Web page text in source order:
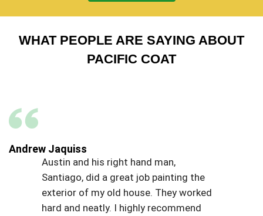
WHAT PEOPLE ARE SAYING ABOUT
PACIFIC COAT
Andrew Jaquiss
Austin and his right hand man,
Santiago, did a great job painting the
exterior of my old house. They worked
hard and neatly. I highly recommend